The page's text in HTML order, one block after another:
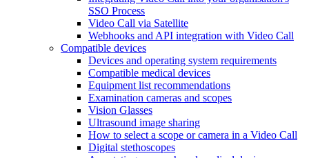
SSO Process
Video Call via Satellite
Webhooks and API integration with Video Call
Compatible devices
Devices and operating system requirements
Compatible medical devices
Equipment list recommendations
Examination cameras and scopes
Vision Glasses
Ultrasound image sharing
How to select a scope or camera in a Video Call
Digital stethoscopes